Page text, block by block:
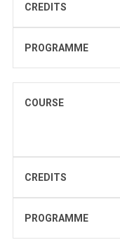
CREDITS
PROGRAMME
COURSE
CREDITS
PROGRAMME